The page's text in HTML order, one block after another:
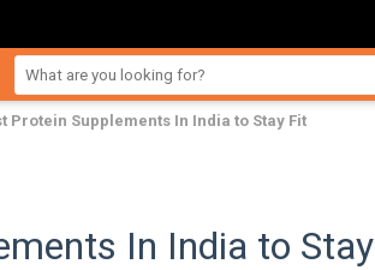
Protein Supplements In India to Stay Fit
In India to Stay